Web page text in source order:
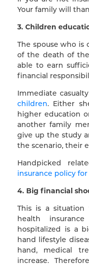
Your family will
3. Children
The spouse who
of the death of
able to earn
financial
Immediate
children. Either
higher education
another family
give up the study
the scenario, their
Handpicked
insurance policy
4. Big financial
This is a
health
hospitalized is a
hand lifestyle
hand, medical
increase.